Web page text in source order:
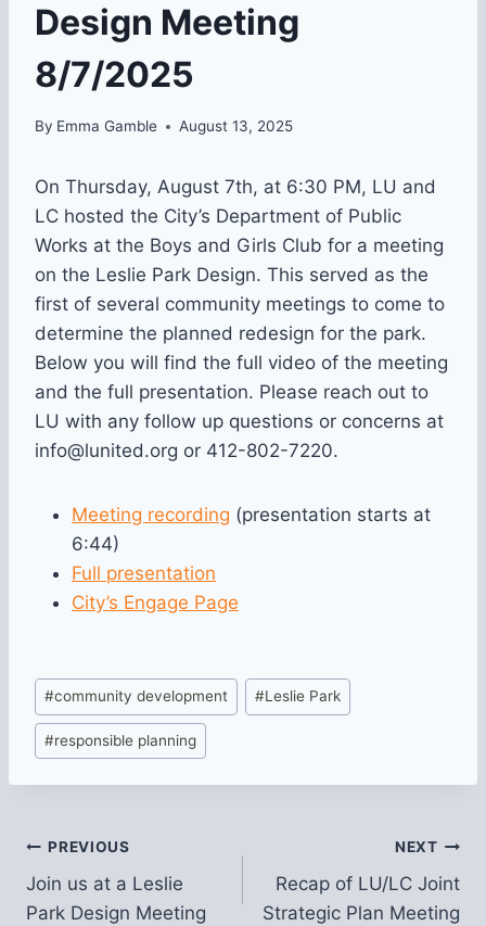
Design Meeting
8/7/2025
By Emma Gamble August 13, 2025
On Thursday, August 7th, at 6:30 PM, LU and
LC hosted the City’s Department of Public
Works at the Boys and Girls Club for a meeting
on the Leslie Park Design. This served as the
first of several community meetings to come to
determine the planned redesign for the park.
Below you will find the full video of the meeting
and the full presentation. Please reach out to
LU with any follow up questions or concerns at
info@lunited.org or 412-802-7220.
Meeting recording (presentation starts at
6:44)
Full presentation
City’s Engage Page
Post
Tags:
#community development #Leslie Park
#responsible planning
Post
navigation
PREVIOUS
Join us at a Leslie
Park Design Meeting
NEXT
Recap of LU/LC Joint
Strategic Plan Meeting